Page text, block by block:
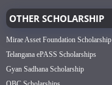
OTHER SCHOLARSHIP
Mirae Asset Foundation Scholarship
Telangana ePASS Scholarships
Gyan Sadhana Scholarship